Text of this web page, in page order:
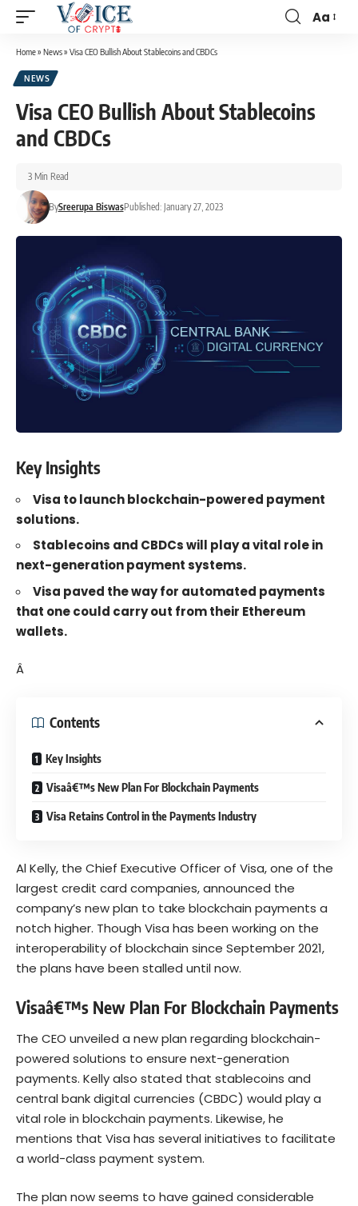
Aa
Home» News» Visa CEO Bullish About Stablecoins and CBDCs
NEWS
Visa CEO Bullish About Stablecoins
and CBDCs
BySreerupa BiswasPublished: January 27, 2023
3 Min Read
Key Insights
Visa to launch blockchain-powered payment
solutions.
Stablecoins and CBDCs will play a vital role in
next-generation payment systems.
Visa paved the way for automated payments
that one could carry out from their Ethereum
wallets.
Â
Contents
Key Insights
Visaâ€™s New Plan For Blockchain Payments
Visa Retains Control in the Payments Industry
AlKelly, the Chief Executive Officer of Visa, one of the
largest credit card companies, announced the
company’s new plan to take blockchain payments a
notch higher. Though Visa has been working on the
interoperability of blockchain since September 2021,
the plans have been stalled until now.
Visaâ€™s New Plan For Blockchain Payments
The CEO unveiled a new plan regarding blockchain-
powered solutions to ensure next-generation
payments. Kelly also stated that stablecoins and
central bank digital currencies (CBDC) would play a
vital role in blockchain payments. Likewise, he
mentions that Visa has several initiatives to facilitate
a world-class payment system.
The plan now seems to have gained considerable